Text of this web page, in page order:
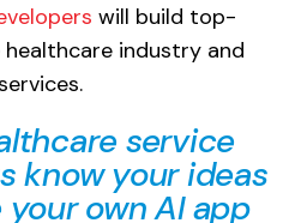
will build top-
industry and
service
know your ideas
own AI app